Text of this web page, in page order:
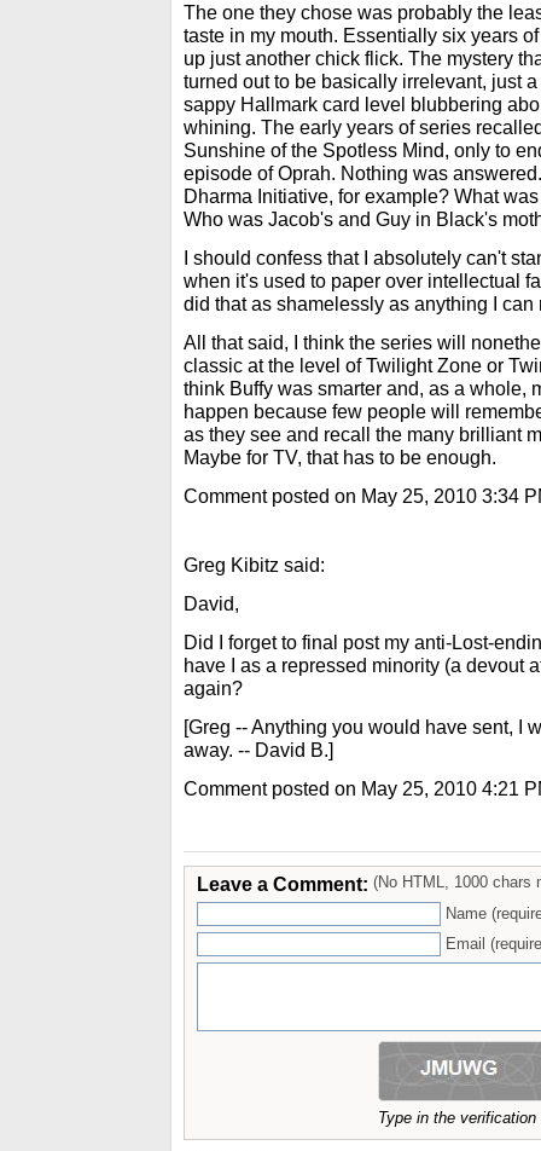
The one they chose was probably the
taste in my mouth. Essentially six years
up just another chick flick. The mystery
turned out to be basically irrelevant, just
sappy Hallmark card level blubbering
whining. The early years of series
Sunshine of the Spotless Mind, only to
episode of Oprah. Nothing was
Dharma Initiative, for example? What
Who was Jacob's and Guy in Black's
I should confess that I absolutely can't
when it's used to paper over intellectual
did that as shamelessly as anything I can
All that said, I think the series will
classic at the level of Twilight Zone or
think Buffy was smarter and, as a whole,
happen because few people will
as they see and recall the many brilliant
Maybe for TV, that has to be enough.
Comment posted on May 25, 2010 3:34
Greg Kibitz said:
David,
Did I forget to final post my anti-Lost-
have I as a repressed minority (a devout
again?
[Greg -- Anything you would have sent, I
away. -- David B.]
Comment posted on May 25, 2010 4:21
Leave a Comment: (No HTML, 1000 chars
Name
Email
Type in the